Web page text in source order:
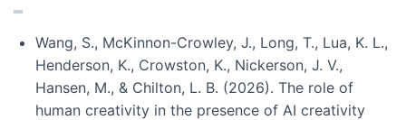
Wang, S., McKinnon-Crowley, J., Long, T., Lua, K. L.,
Henderson, K., Crowston, K., Nickerson, J. V.,
Hansen, M., & Chilton, L. B. (2026). The role of
human creativity in the presence of AI creativity